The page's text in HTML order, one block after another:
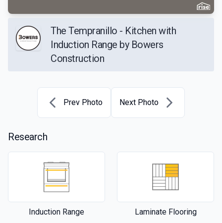
The Tempranillo - Kitchen with
Induction Range by Bowers
Construction
Prev Photo Next Photo
Research
Induction Range Laminate Flooring